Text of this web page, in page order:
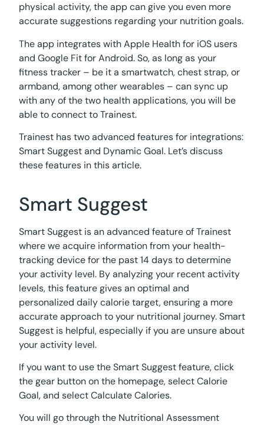
physical activity, the app can give you even more
accurate suggestions regarding your nutrition goals.
The app integrates with Apple Health for iOS users
and Google Fit for Android. So, as long as your
fitness tracker – be it a smartwatch, chest strap, or
armband, among other wearables – can sync up
with any of the two health applications, you will be
able to connect to Trainest.
Trainest has two advanced features for integrations:
Smart Suggest and Dynamic Goal. Let’s discuss
these features in this article.
Smart Suggest
Smart Suggest is an advanced feature of Trainest
where we acquire information from your health-
tracking device for the past 14 days to determine
your activity level. By analyzing your recent activity
levels, this feature gives an optimal and
personalized daily calorie target, ensuring a more
accurate approach to your nutritional journey. Smart
Suggest is helpful, especially if you are unsure about
your activity level.
If you want to use the Smart Suggest feature, click
the gear button on the homepage, select Calorie
Goal, and select Calculate Calories.
You will go through the Nutritional Assessment